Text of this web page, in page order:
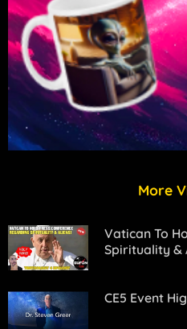
PAYPAL -
https://www.paypal.com/
Twitter -https://
Facebook -
https://
More
Vatican To
Spirituality &
CE5 Event